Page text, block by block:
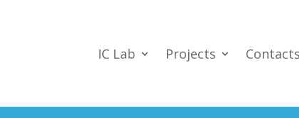
IC Lab Projects Contacts